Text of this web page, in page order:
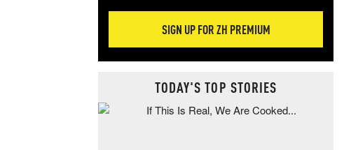
SIGN UP FOR ZH PREMIUM
TODAY'S TOP STORIES